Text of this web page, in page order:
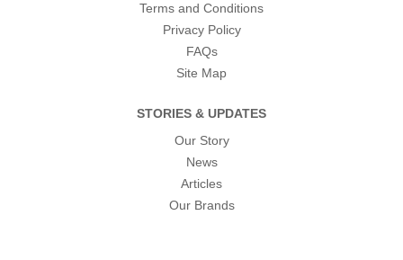
Terms and Conditions
Privacy Policy
FAQs
Site Map
STORIES & UPDATES
Our Story
News
Articles
Our Brands